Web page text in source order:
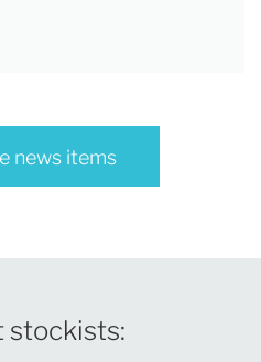
news items
stockists: